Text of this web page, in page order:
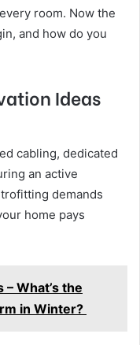
room. Now the
and how do you
Ideas
cabling, dedicated
an active
demands
home pays
What’s the
in Winter?